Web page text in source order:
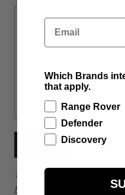
SUBMIT
This form is protected by
Policy
Terms of Service
Email
Which Brands
that apply.
Range Rover
Defender
Discovery